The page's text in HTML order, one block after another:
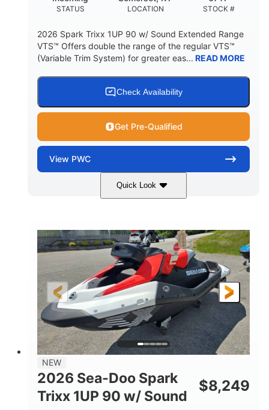
STATUS LOCATION STOCK #
2026 Spark Trixx 1UP 90 w/ Sound Extended Range
VTS™ Offers double the range of the regular VTS™
(Variable Trim System) for greater eas... READ MORE
Check Availability
Get Pre-Qualified
View PWC
Quick Look
Gulfstream Blue/Orange Crush
ENGINE
900 ACE™ - 90
DISPLACEMENT
900cc
HORSEPOWER
90HP
ENGINE HOURS
0
FUEL TYPE
Gas
LENGTH
111"
BEAM
46"
HEIGHT
42"
DRY WEIGHT
435lbs
7.9gal
STORAGE CAPACITY-TOTAL
11.8gal
NEW
2026 Sea-Doo Spark
Trixx 1UP 90 w/ Sound
$8,249